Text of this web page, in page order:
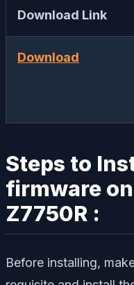
Download Link
Download
Steps to
firmware on
Z7750R :
Before installing,